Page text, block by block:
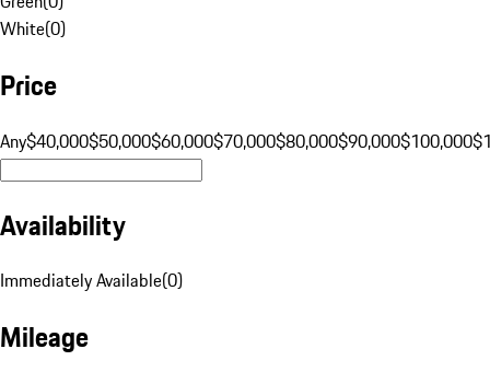
White(0)
Price
Any$40,000$50,000$60,000$70,000$80,000$90,000$100,000
Availability
Immediately Available(0)
Mileage